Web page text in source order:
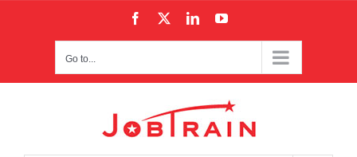
Facebook LinkedInYouTube
Go to...